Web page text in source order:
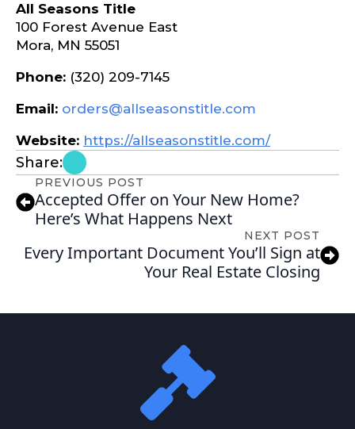
All Seasons Title
100 Forest Avenue East
Mora, MN 55051
Phone: (320) 209-7145
Email: orders@allseasonstitle.com
Website: https://allseasonstitle.com/
Share:
PREVIOUS POST
Accepted Offer on Your New Home?
Here’s What Happens Next
NEXT POST
Every Important Document You’ll Sign at
Your Real Estate Closing